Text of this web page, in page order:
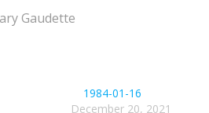
Gaudette
1984-01-16
December 20, 2021